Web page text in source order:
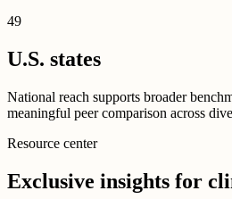
49
U.S. states
National reach supports broader
meaningful peer comparison across
Resource center
Exclusive insights for